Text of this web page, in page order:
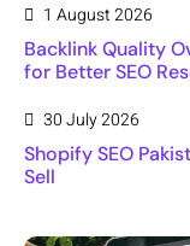
1 August 2026
Backlink Quality
for Better SEO
30 July 2026
Shopify SEO
Sell